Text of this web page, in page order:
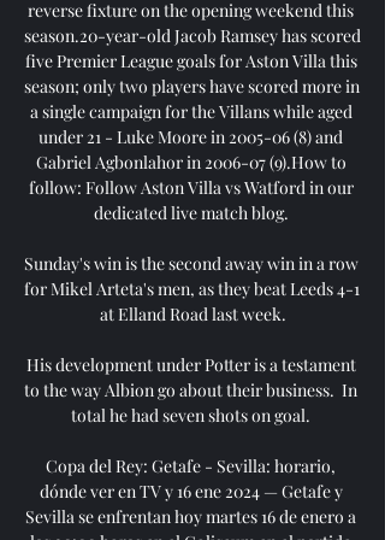
reverse fixture on the opening weekend this
season.20-year-old Jacob Ramsey has scored
five Premier League goals for Aston Villa this
season; only two players have scored more in
a single campaign for the Villans while aged
under 21 - Luke Moore in 2005-06 (8) and
Gabriel Agbonlahor in 2006-07 (9).How to
follow: Follow Aston Villa vs Watford in our
dedicated live match blog.
Sunday's win is the second away win in a row
for Mikel Arteta's men, as they beat Leeds 4-1
at Elland Road last week.
His development under Potter is a testament
to the way Albion go about their business.  In
total he had seven shots on goal.
Copa del Rey: Getafe - Sevilla: horario,
dónde ver en TV y 16 ene 2024 — Getafe y
Sevilla se enfrentan hoy martes 16 de enero a